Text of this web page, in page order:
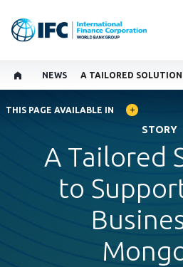
NEWS
GLOBAL LANGUAGE TOGGLER
THIS PAGE AVAILABLE IN
STORY
A Tailored
to